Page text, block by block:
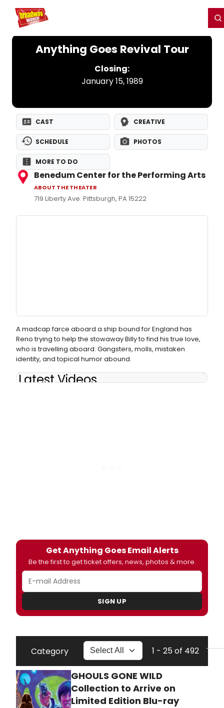
Home For You
Anything Goes Revival Tour
Closing:
January 15, 1989
CAST CREATIVE
SCHEDULE PHOTOS
MORE TO DO
Benedum Center for the Performing Arts
ABOUT THE THEATER
719 Liberty Ave. Pittsburgh, PA 15222
A madcap farce aboard a ship bound for England has
Reno trying to help the stowaway Billy to find his true love,
who is travelling aboard. Gangsters, molls, mistaken
identity, and topical humor abound.
Latest Videos
Get Anything Goes Email Alerts
Be the first to get ticket offers, news, photos & more.
SIGN UP
Category 1 - 25 of 492
GHOULS GONE WILD
Collection to Arrive on
Limited Edition Blu-ray